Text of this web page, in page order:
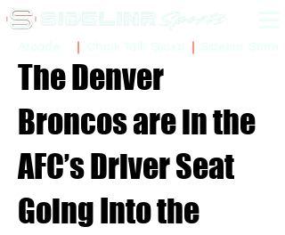
The Denver
Broncos are in the
AFC’s Driver Seat
Going Into the